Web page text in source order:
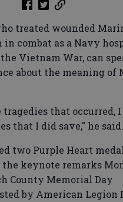
treated wounded
combat as a Navy
Vietnam War, can
about the meaning of
that occurred,
that I did save," he said.
two Purple Heart
keynote remarks
County Memorial Day
by American Legion